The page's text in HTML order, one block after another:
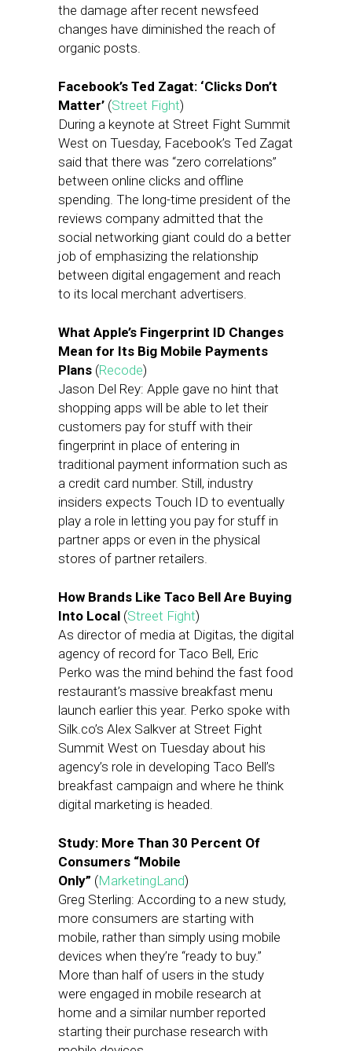
the damage after recent newsfeed
changes have diminished the reach of
organic posts.
Facebook’s Ted Zagat: ‘Clicks Don’t
Matter’ (Street Fight)
During a keynote at Street Fight Summit
West on Tuesday, Facebook’s Ted Zagat
said that there was “zero correlations”
between online clicks and offline
spending. The long-time president of the
reviews company admitted that the
social networking giant could do a better
job of emphasizing the relationship
between digital engagement and reach
to its local merchant advertisers.
What Apple’s Fingerprint ID Changes
Mean for Its Big Mobile Payments
Plans (Recode)
Jason Del Rey: Apple gave no hint that
shopping apps will be able to let their
customers pay for stuff with their
fingerprint in place of entering in
traditional payment information such as
a credit card number. Still, industry
insiders expects Touch ID to eventually
play a role in letting you pay for stuff in
partner apps or even in the physical
stores of partner retailers.
How Brands Like Taco Bell Are Buying
Into Local (Street Fight)
As director of media at Digitas, the digital
agency of record for Taco Bell, Eric
Perko was the mind behind the fast food
restaurant’s massive breakfast menu
launch earlier this year. Perko spoke with
Silk.co’s Alex Salkver at Street Fight
Summit West on Tuesday about his
agency’s role in developing Taco Bell’s
breakfast campaign and where he think
digital marketing is headed.
Study: More Than 30 Percent Of
Consumers “Mobile
Only” (MarketingLand)
Greg Sterling: According to a new study,
more consumers are starting with
mobile, rather than simply using mobile
devices when they’re “ready to buy.”
More than half of users in the study
were engaged in mobile research at
home and a similar number reported
starting their purchase research with